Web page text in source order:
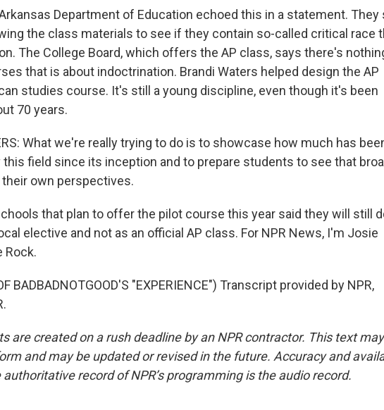
Arkansas Department of Education echoed this in a statement. They
the class materials to see if they contain so-called critical race
The College Board, which offers the AP class, says there's
that is about indoctrination. Brandi Waters helped design the AP
studies course. It's still a young discipline, even though it's been
70 years.
What we're really trying to do is to showcase how much has
this field since its inception and to prepare students to see that
own perspectives.
that plan to offer the pilot course this year said they will still
elective and not as an official AP class. For NPR News, I'm Josie
Rock.
BADBADNOTGOOD'S "EXPERIENCE") Transcript provided by NPR,
are created on a rush deadline by an NPR contractor. This text
and may be updated or revised in the future. Accuracy and
record of NPR’s programming is the audio record.